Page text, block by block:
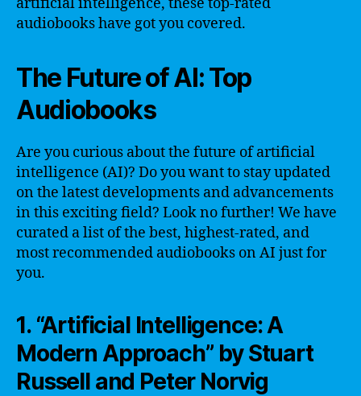
audiobooks have got you covered.
The Future of AI: Top
Audiobooks
Are you curious about the future of artificial
intelligence (AI)? Do you want to stay updated
on the latest developments and advancements
in this exciting field? Look no further! We have
curated a list of the best, highest-rated, and
most recommended audiobooks on AI just for
you.
1. “Artificial Intelligence: A
Modern Approach” by Stuart
Russell and Peter Norvig